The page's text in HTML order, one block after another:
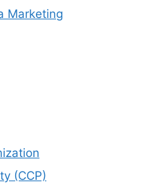
Marketing
(CCP)